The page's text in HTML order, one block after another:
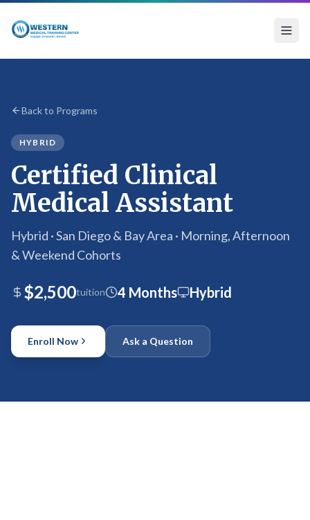
Back to Programs
HYBRID
Certified Clinical
Medical Assistant
Hybrid · San Diego & Bay Area · Morning, Afternoon
& Weekend Cohorts
$2,500tuition 4 Months Hybrid
Enroll Now Ask a Question